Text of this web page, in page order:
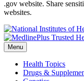
.gov website. Share
websites.
Menu
Health Topics
Drugs &